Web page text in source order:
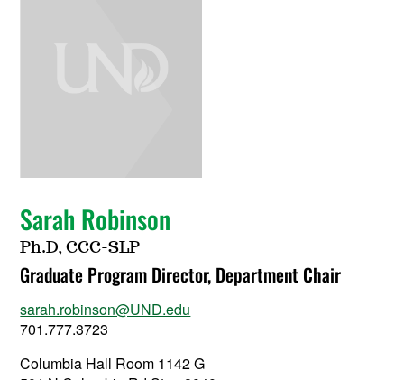
Sarah Robinson
Ph.D, CCC-SLP
Graduate Program Director, Department Chair
sarah.robinson@UND.edu
701.777.3723
Columbia Hall Room 1142 G